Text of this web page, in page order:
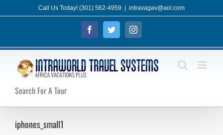
to
Call Us Today! (301) 562-4959 intravagav@aol.com
FacebookTwitterInstagram
Search For A Tour
iphones_small1